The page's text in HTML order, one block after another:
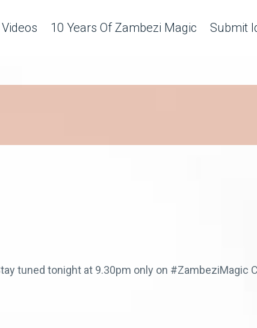
Videos 10 Years Of Zambezi Magic Submit
tuned tonight at 9.30pm only on #ZambeziMagic